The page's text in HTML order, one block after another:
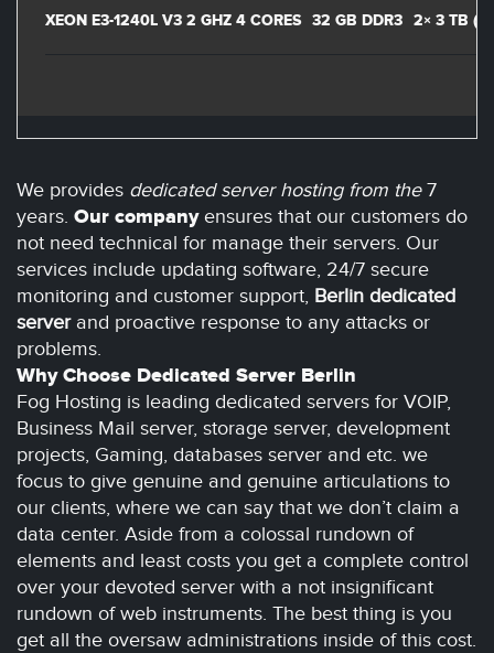
XEON E3-1240L V3 2 GHZ 4 CORES 32 GB DDR3 2× 3 TB
We provides dedicated server hosting from the7
years. Our companyensures that our customers do
not need technical for manage their servers. Our
services include updating software, 24/7 secure
monitoring and customer support, Berlin dedicated
serverand proactive response to any attacks or
problems.
Why Choose Dedicated Server Berlin
Fog Hosting is leading dedicated servers for VOIP,
Business Mail server, storage server, development
projects, Gaming, databases server and etc. we
focus to give genuine and genuine articulations to
our clients, where we can say that we don’t claim a
data center. Aside from a colossal rundown of
elements and least costs you get a complete control
over your devoted server with a not insignificant
rundown of web instruments. The best thing is you
get all the oversaw administrations inside of this cost.